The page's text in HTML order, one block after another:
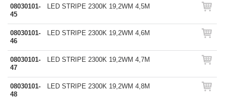
08030101-
45
LED STRIPE 2300K 19,2WM 4,5M
08030101-
46
LED STRIPE 2300K 19,2WM 4,6M
08030101-
47
LED STRIPE 2300K 19,2WM 4,7M
08030101-
48
LED STRIPE 2300K 19,2WM 4,8M